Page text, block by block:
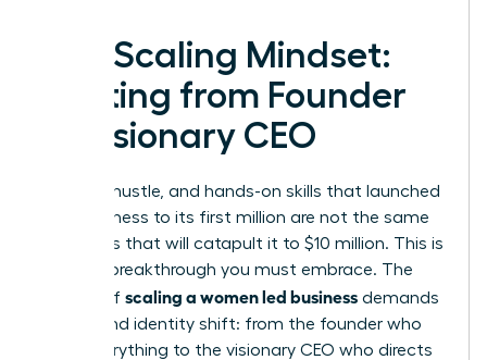
The Scaling Mindset:
Shifting from Founder
to Visionary CEO
The grit, hustle, and hands-on skills that launched
your business to its first million are not the same
strategies that will catapult it to $10 million. This is
the first breakthrough you must embrace. The
journey of scaling a women led business demands
a profound identity shift: from the founder who
does everything to the visionary CEO who directs